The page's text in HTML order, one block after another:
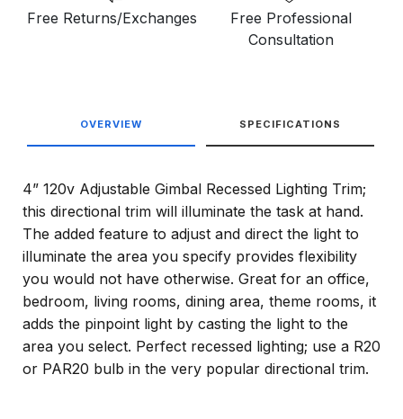
Free Returns/Exchanges
Free Professional
Consultation
OVERVIEW SPECIFICATIONS
4” 120v Adjustable Gimbal Recessed Lighting Trim;
this directional trim will illuminate the task at hand.
The added feature to adjust and direct the light to
illuminate the area you specify provides flexibility
you would not have otherwise. Great for an office,
bedroom, living rooms, dining area, theme rooms, it
adds the pinpoint light by casting the light to the
area you select. Perfect recessed lighting; use a R20
or PAR20 bulb in the very popular directional trim.